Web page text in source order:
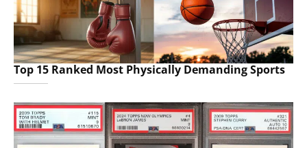
Top 15 Ranked Most Physically Demanding Sports